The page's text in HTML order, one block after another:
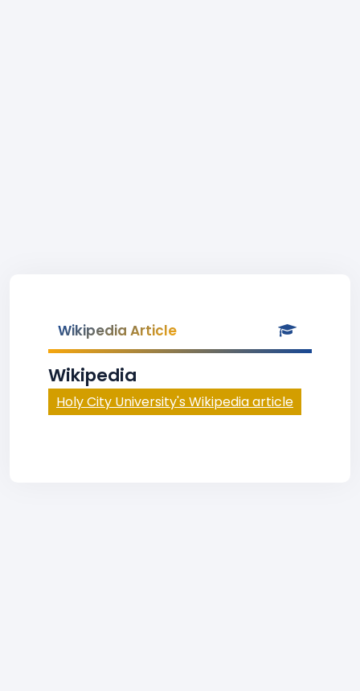
Wikipedia Article
Wikipedia
Holy City University's Wikipedia article